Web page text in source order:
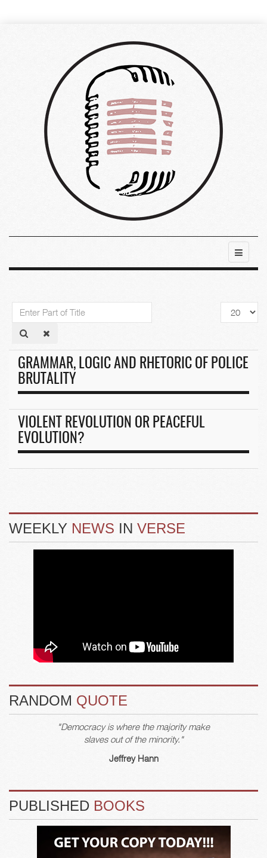
Enter
Part
Display
#
GRAMMAR, LOGIC AND RHETORIC OF POLICE
BRUTALITY
VIOLENT REVOLUTION OR PEACEFUL
EVOLUTION?
WEEKLY NEWS IN VERSE
RANDOM QUOTE
"Democracy is where the majority make
slaves out of the minority."
Jeffrey Hann
PUBLISHED BOOKS